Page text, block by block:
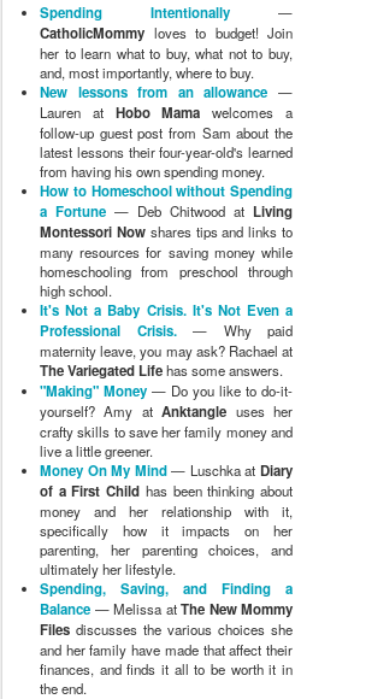
Spending Intentionally —
CatholicMommy loves to budget! Join
her to learn what to buy, what not to buy,
and, most importantly, where to buy.
New lessons from an allowance —
Lauren at Hobo Mama welcomes a
follow-up guest post from Sam about the
latest lessons their four-year-old's learned
from having his own spending money.
How to Homeschool without Spending
a Fortune — Deb Chitwood at Living
Montessori Nowshares tips and links to
many resources for saving money while
homeschooling from preschool through
high school.
It's Not a Baby Crisis. It's Not Even a
Professional Crisis.— Why paid
maternity leave, you may ask? Rachael at
The Variegated Lifehas some answers.
"Making" Money — Do you like to do-it-
yourself? Amy atAnktangle uses her
crafty skills to save her family money and
live a little greener.
Money On My Mind— Luschka atDiary
of a First Child has been thinking about
money and her relationship with it,
specifically how it impacts on her
parenting, her parenting choices, and
ultimately her lifestyle.
Spending, Saving, and Finding a
Balance — Melissa atThe New Mommy
Files discusses the various choices she
and her family have made that affect their
finances, and finds it all to be worth it in
the end.